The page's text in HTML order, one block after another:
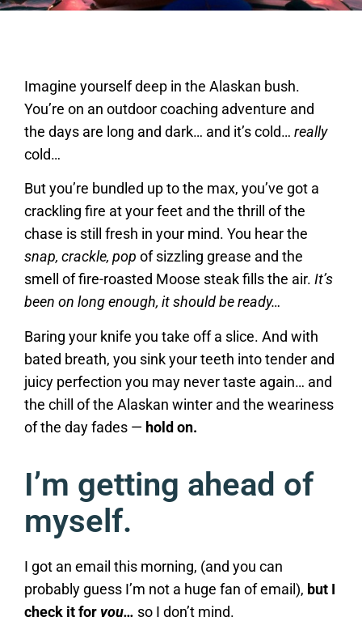
Imagine yourself deep in the Alaskan bush.
You’re on an outdoor coaching adventure and
the days are long and dark… and it’s cold… really
cold…
But you’re bundled up to the max, you’ve got a
crackling fire at your feet and the thrill of the
chase is still fresh in your mind. You hear the
snap, crackle, pop of sizzling grease and the
smell of fire-roasted Moose steak fills the air. It’s
been on long enough, it should be ready…
Baring your knife you take off a slice. And with
bated breath, you sink your teeth into tender and
juicy perfection you may never taste again… and
the chill of the Alaskan winter and the weariness
of the day fades — hold on.
I’m getting ahead of
myself.
I got an email this morning, (and you can
probably guess I’m not a huge fan of email), but I
check it foryou… so I don’t mind.